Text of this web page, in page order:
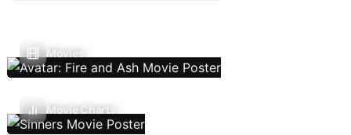
Movies
Movie Charts